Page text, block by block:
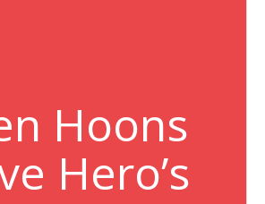
Hoons
Hero’s